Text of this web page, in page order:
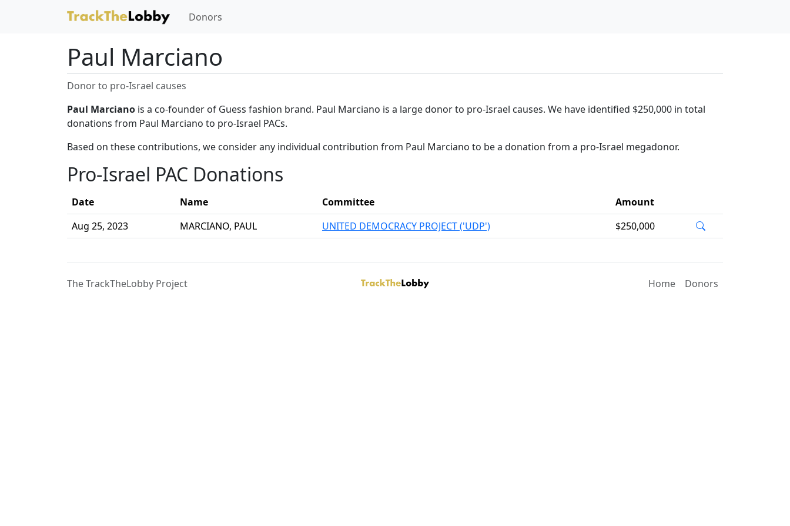
Donors
Paul Marciano
Donor to pro-Israel causes
Paul Marciano is a co-founder of Guess fashion brand. Paul Marciano is a large donor to pro-Israel causes. We have identified $250,000 in total
donations from Paul Marciano to pro-Israel PACs.
Based on these contributions, we consider any individual contribution from Paul Marciano to be a donation from a pro-Israel megadonor.
Pro-Israel PAC Donations
Date Name Committee
Amount
Aug 25, 2023
MARCIANO, PAUL UNITED DEMOCRACY PROJECT ('UDP') $250,000
The TrackTheLobby Project Home Donors